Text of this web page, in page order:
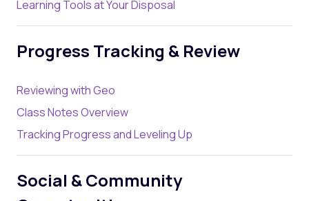
Learning Tools at Your Disposal
Progress Tracking & Review
Reviewing with Geo
Class Notes Overview
Tracking Progress and Leveling Up
Social & Community